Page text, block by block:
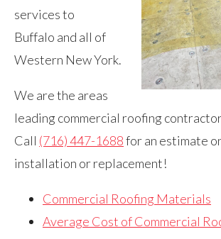
services to
Buffalo and all of
Western New York.
We are the areas
leading commercial roofing
Call (716) 447-1688for an estimate
installation or replacement!
Commercial Roofing Materials
Average Cost of Commercial